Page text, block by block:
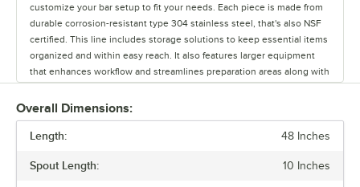
customize your bar setup to fit your needs. Each piece is made from
durable corrosion-resistant type 304 stainless steel, that's also NSF
certified. This line includes storage solutions to keep essential items
organized and within easy reach. It also features larger equipment
that enhances workflow and streamlines preparation areas along with
accessories designed to improve service speed, and provide easy
access to everything your staff needs. Every piece of equipment
includes a one-year limited warranty. The Regency spec line is a
flexible solution that optimizes your bar setup and improves
Overall Dimensions:
Length: 48 Inches
Spout Length: 10 Inches